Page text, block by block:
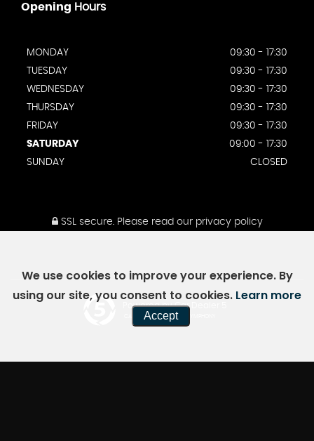
Opening Hours
MONDAY
09:30 - 17:30
TUESDAY
09:30 - 17:30
WEDNESDAY
09:30 - 17:30
THURSDAY
09:30 - 17:30
FRIDAY
09:30 - 17:30
SATURDAY
09:00 - 17:30
SUNDAY
CLOSED
SSL secure.Please read our privacy policy
Powered by Car Dealer 5
CAR DEALER WEBSITES - SYMPHONY
We use cookies to improve your experience. By
using our site, you consent to cookies. Learn more
Accept